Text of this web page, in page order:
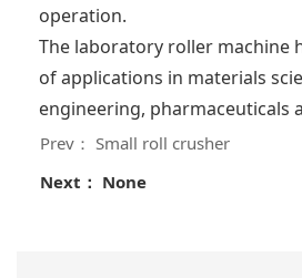
operation.
The laboratory roller machine
of applications in materials
engineering, pharmaceuticals
Prev： Small roll crusher
Next： None